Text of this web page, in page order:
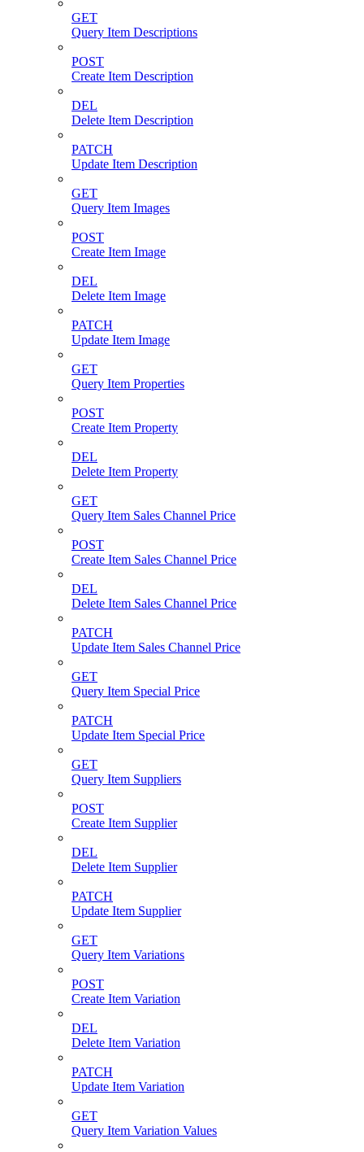
GET
Query Item Descriptions
POST
Create Item Description
DEL
Delete Item Description
PATCH
Update Item Description
GET
Query Item Images
POST
Create Item Image
DEL
Delete Item Image
PATCH
Update Item Image
GET
Query Item Properties
POST
Create Item Property
DEL
Delete Item Property
GET
Query Item Sales Channel Price
POST
Create Item Sales Channel Price
DEL
Delete Item Sales Channel Price
PATCH
Update Item Sales Channel Price
GET
Query Item Special Price
PATCH
Update Item Special Price
GET
Query Item Suppliers
POST
Create Item Supplier
DEL
Delete Item Supplier
PATCH
Update Item Supplier
GET
Query Item Variations
POST
Create Item Variation
DEL
Delete Item Variation
PATCH
Update Item Variation
GET
Query Item Variation Values